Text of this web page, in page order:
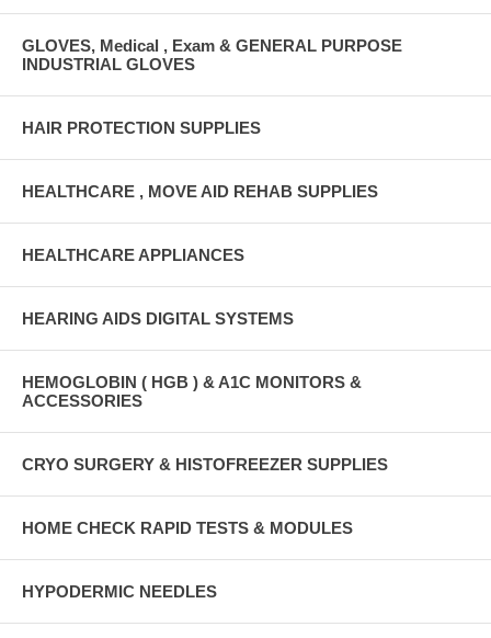
GLOVES, Medical , Exam & GENERAL PURPOSE
INDUSTRIAL GLOVES
HAIR PROTECTION SUPPLIES
HEALTHCARE , MOVE AID REHAB SUPPLIES
HEALTHCARE APPLIANCES
HEARING AIDS DIGITAL SYSTEMS
HEMOGLOBIN ( HGB ) & A1C MONITORS &
ACCESSORIES
CRYO SURGERY & HISTOFREEZER SUPPLIES
HOME CHECK RAPID TESTS & MODULES
HYPODERMIC NEEDLES